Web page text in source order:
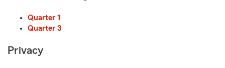
Quarter 1
Quarter 3
Privacy